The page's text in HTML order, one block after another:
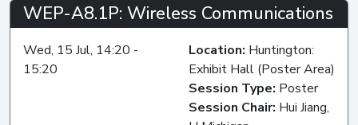
WEP-A8.1P: Wireless Communications
Wed, 15 Jul, 14:20 -
15:20
Location: Huntington:
Exhibit Hall (Poster Area)
Session Type: Poster
Session Chair: Hui Jiang,